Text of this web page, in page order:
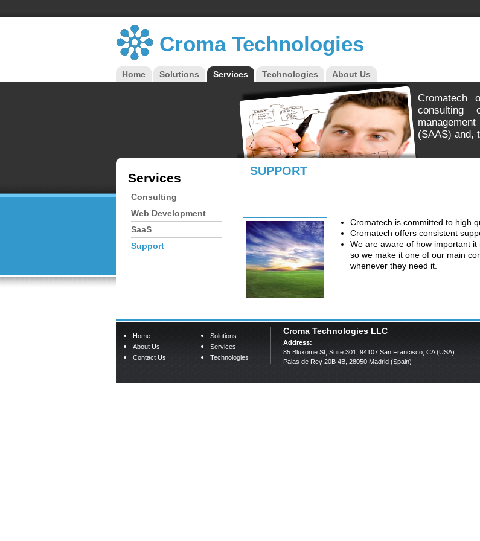
Croma Technologies
Cromatech
consulting
(SAAS) and,
SUPPORT
Cromatech is committed to high
Cromatech offers consistent
We are aware of how important
so we make it one of our main
whenever they need it.
Main menu
Home Solutions Services Technologies About Us
Services
Consulting
Web Development
SaaS
Support
Home
About Us
Contact Us
Solutions
Services
Technologies
Croma Technologies LLC
Address:
85 Bluxome St, Suite 301, 94107 San Francisco, CA (USA)
Palas de Rey 20B 4B, 28050 Madrid (Spain)